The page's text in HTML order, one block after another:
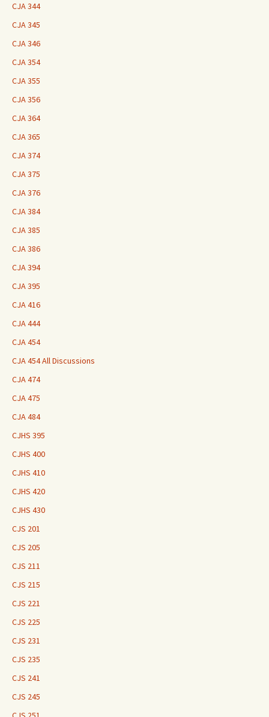
CJA 344
CJA 345
CJA 346
CJA 354
CJA 355
CJA 356
CJA 364
CJA 365
CJA 374
CJA 375
CJA 376
CJA 384
CJA 385
CJA 386
CJA 394
CJA 395
CJA 416
CJA 444
CJA 454
CJA 454 All Discussions
CJA 474
CJA 475
CJA 484
CJHS 395
CJHS 400
CJHS 410
CJHS 420
CJHS 430
CJS 201
CJS 205
CJS 211
CJS 215
CJS 221
CJS 225
CJS 231
CJS 235
CJS 241
CJS 245